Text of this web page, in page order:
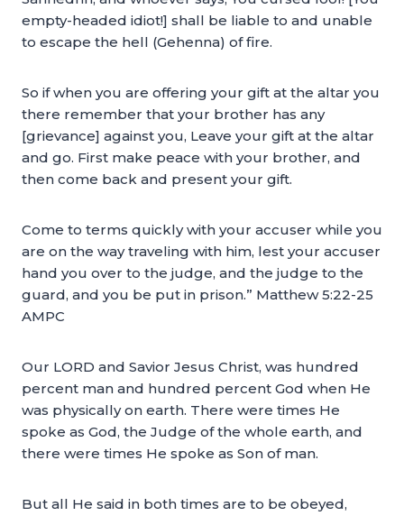
empty-headed idiot!] shall be liable to and unable
to escape the hell (Gehenna) of fire.
So if when you are offering your gift at the altar you
there remember that your brother has any
[grievance] against you, Leave your gift at the altar
and go. First make peace with your brother, and
then come back and present your gift.
Come to terms quickly with your accuser while you
are on the way traveling with him, lest your accuser
hand you over to the judge, and the judge to the
guard, and you be put in prison.” Matthew 5:22-25
AMPC
Our LORD and Savior Jesus Christ, was hundred
percent man and hundred percent God when He
was physically on earth. There were times He
spoke as God, the Judge of the whole earth, and
there were times He spoke as Son of man.
But all He said in both times are to be obeyed,